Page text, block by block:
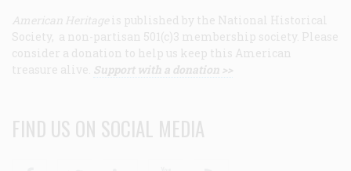
American Heritage is published by the National Historical
Society, a non-partisan 501(c)3 membership society. Please
consider a donation to help us keep this American
treasure alive. Support with a donation >>
FIND US ON SOCIAL MEDIA